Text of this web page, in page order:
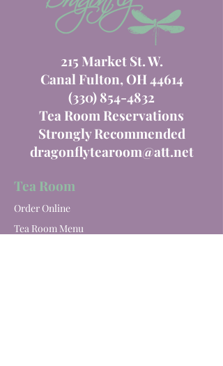
215 Market St. W.
Canal Fulton, OH 44614
(330) 854-4832
Tea Room Reservations
Strongly Recommended
dragonflytearoom@att.net
Tea Room
Order Online
Tea Room Menu